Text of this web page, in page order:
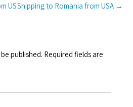
USShipping to Romania from USA →
published. Required fields are